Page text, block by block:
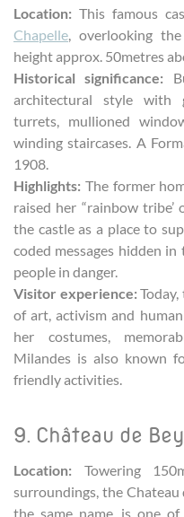
Location: This famous
Chapelle , overlooking
height approx. 50metres
Historical significance:
architectural style with
turrets, mullioned
winding staircases. A
1908.
Highlights: The former
raised her “rainbow tribe’
the castle as a place to
coded messages hidden
people in danger.
Visitor experience:
of art, activism and
her costumes,
Milandes is also known
friendly activities.
9. Château de
Location: Towering
surroundings, the
the same name, is one of